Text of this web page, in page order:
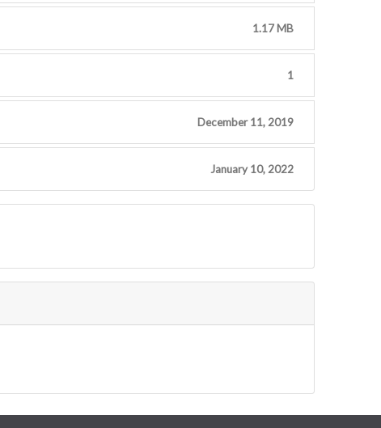
1.17 MB
1
December 11, 2019
January 10, 2022